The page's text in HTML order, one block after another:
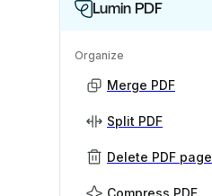
Lumin PDF
Organize
Merge PDF
Split PDF
Delete PDF page